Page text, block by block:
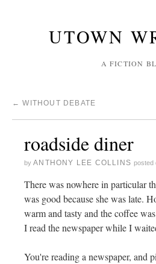
UTOWN
A FICTION
← WITHOUT DEBATE
roadside diner
by ANTHONY LEE COLLINS posted
There was nowhere in particular
was good because she was late.
warm and tasty and the coffee
I read the newspaper while I
You're reading a newspaper, and